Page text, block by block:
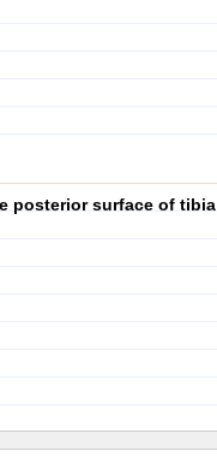
posterior surface of tibia